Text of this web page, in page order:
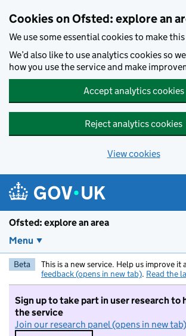
Cookies on Ofsted: explore an
We use some essential cookies to make
We’d also like to use analytics cookies so
how you use the service and make
Accept analytics cookies
Reject analytics cookies
View cookies
Ofsted: explore an area
Menu
Beta This is a new service. Help us improve it
feedback (opens in new tab). Read the
Sign up to take part in user research to
the service
Join our research panel (opens in new tab)